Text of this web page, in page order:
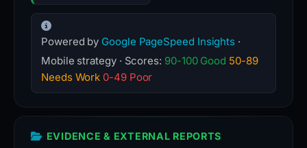
Powered by Google PageSpeed Insights ·
Mobile strategy · Scores: 90-100 Good 50-89
Needs Work 0-49 Poor
EVIDENCE & EXTERNAL REPORTS